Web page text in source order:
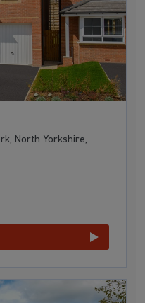
North Yorkshire,